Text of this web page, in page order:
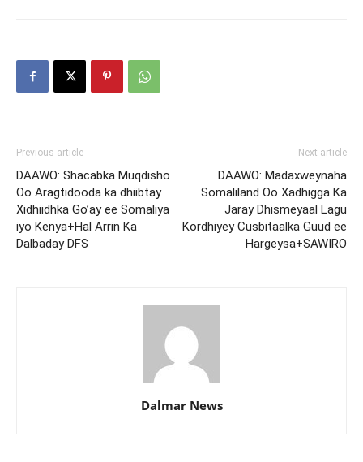
Previous article
DAAWO: Shacabka Muqdisho
Oo Aragtidooda ka dhiibtay
Xidhiidhka Go’ay ee Somaliya
iyo Kenya+Hal Arrin Ka
Dalbaday DFS
Next article
DAAWO: Madaxweynaha
Somaliland Oo Xadhigga Ka
Jaray Dhismeyaal Lagu
Kordhiyey Cusbitaalka Guud ee
Hargeysa+SAWIRO
Dalmar News